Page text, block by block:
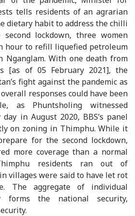
tells residents of an agrarian
dietary habit to address the chilli
second lockdown, three women
hour to refill liquefied petroleum
Nganglam. With one death from
[as of 05 February 2021], the
fight against the pandemic as
responses could have been
as Phuntsholing witnessed
in August 2020, BBS’s panel
on zoning in Thimphu. While it
for the second lockdown,
more coverage than a normal
residents ran out of
villages were said to have let rot
The aggregate of individual
forms the national security,